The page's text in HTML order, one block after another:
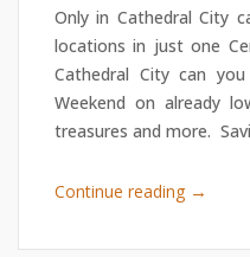
Only in Cathedral City
locations in just one
Cathedral City can
Weekend on already
treasures and more.
Continue reading →